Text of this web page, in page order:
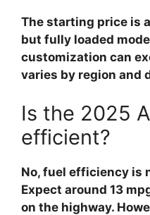
The starting price is
but fully loaded
customization can
varies by region and
Is the 2025
efficient?
No, fuel efficiency is
Expect around 13
on the highway.